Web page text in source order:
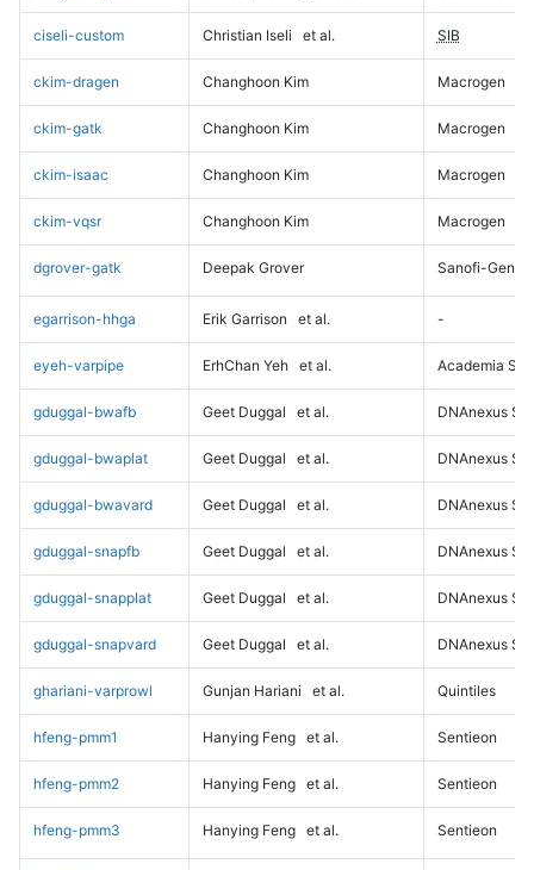
ciseli-custom Christian Iseli et al. SIB
ckim-dragen Changhoon Kim Macrogen
ckim-gatk Changhoon Kim Macrogen
ckim-isaac Changhoon Kim Macrogen
ckim-vqsr Changhoon Kim Macrogen
dgrover-gatk Deepak Grover Sanofi-
egarrison-hhga Erik Garrison et al. -
eyeh-varpipe ErhChan Yeh et al. Academia
gduggal-bwafb Geet Duggal et al. DNAnexus
gduggal-bwaplat Geet Duggal et al. DNAnexus
gduggal-bwavard Geet Duggal et al. DNAnexus
gduggal-snapfb Geet Duggal et al. DNAnexus
gduggal-snapplat Geet Duggal et al. DNAnexus
gduggal-snapvard Geet Duggal et al. DNAnexus
ghariani-varprowl Gunjan Hariani et al. Quintiles
hfeng-pmm1 Hanying Feng et al. Sentieon
hfeng-pmm2 Hanying Feng et al. Sentieon
hfeng-pmm3 Hanying Feng et al. Sentieon